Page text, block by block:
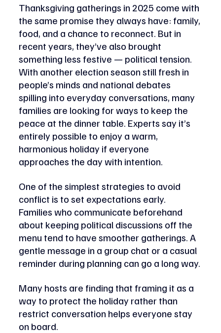
Thanksgiving gatherings in 2025 come with
the same promise they always have: family,
food, and a chance to reconnect. But in
recent years, they’ve also brought
something less festive — political tension.
With another election season still fresh in
people’s minds and national debates
spilling into everyday conversations, many
families are looking for ways to keep the
peace at the dinner table. Experts say it’s
entirely possible to enjoy a warm,
harmonious holiday if everyone
approaches the day with intention.
One of the simplest strategies to avoid
conflict is to set expectations early.
Families who communicate beforehand
about keeping political discussions off the
menu tend to have smoother gatherings. A
gentle message in a group chat or a casual
reminder during planning can go a long way.
Many hosts are finding that framing it as a
way to protect the holiday rather than
restrict conversation helps everyone stay
on board.